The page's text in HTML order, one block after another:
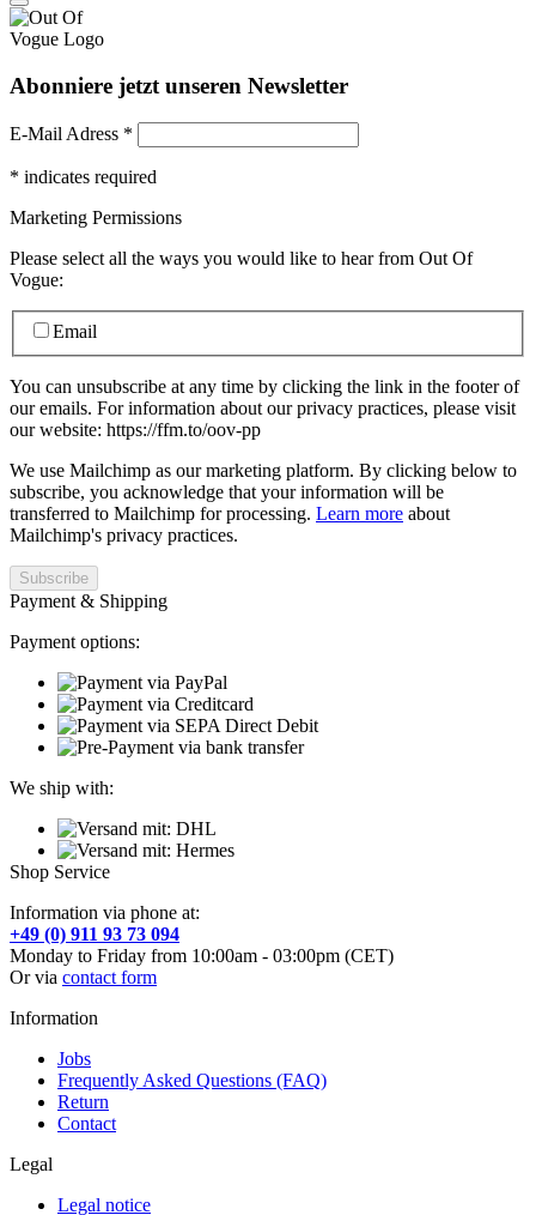
Abonniere jetzt unseren Newsletter
E-Mail Adress *
* indicates required
Marketing Permissions
Please select all the ways you would like to hear from Out Of
Vogue:
Email
You can unsubscribe at any time by clicking the link in the footer of
our emails. For information about our privacy practices, please visit
our website: https://ffm.to/oov-pp
We use Mailchimp as our marketing platform. By clicking below to
subscribe, you acknowledge that your information will be
transferred to Mailchimp for processing. Learn more about
Mailchimp's privacy practices.
Payment & Shipping
Payment options:
We ship with:
Shop Service
Information via phone at:
+49 (0) 911 93 73 094
Monday to Friday from 10:00am - 03:00pm (CET)
Or via contact form
Information
Jobs
Frequently Asked Questions (FAQ)
Return
Contact
Legal
Legal notice